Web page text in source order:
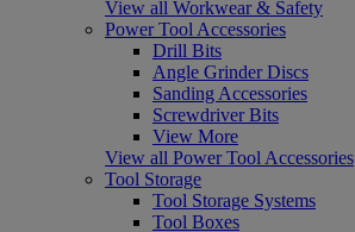
View all Workwear & Safety
Power Tool Accessories
Drill Bits
Angle Grinder Discs
Sanding Accessories
Screwdriver Bits
View More
View all Power Tool Accessories
Tool Storage
Tool Storage Systems
Tool Boxes